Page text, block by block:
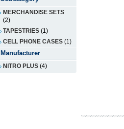
MERCHANDISE SETS
(2)
TAPESTRIES (1)
CELL PHONE CASES (1)
Manufacturer
NITRO PLUS (4)